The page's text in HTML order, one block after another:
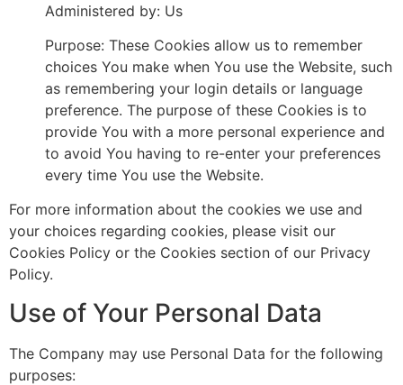
Administered by: Us
Purpose: These Cookies allow us to remember
choices You make when You use the Website, such
as remembering your login details or language
preference. The purpose of these Cookies is to
provide You with a more personal experience and
to avoid You having to re-enter your preferences
every time You use the Website.
For more information about the cookies we use and
your choices regarding cookies, please visit our
Cookies Policy or the Cookies section of our Privacy
Policy.
Use of Your Personal Data
The Company may use Personal Data for the following
purposes: